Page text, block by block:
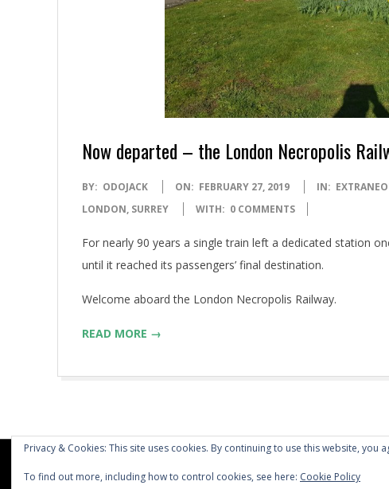
Now departed – the London Necropolis
2019-
02-
BY: ODOJACK ON: FEBRUARY 27, 2019 IN:
LONDON, SURREY WITH: 0 COMMENTS
For nearly 90 years a single train left a dedicated station
until it reached its passengers’ final destination.
Welcome aboard the London Necropolis Railway.
READ MORE →
Privacy & Cookies: This site uses cookies. By continuing to use this website, you
To find out more, including how to control cookies, see here: Cookie Policy